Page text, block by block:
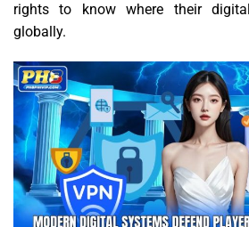
rights to know where their
globally.